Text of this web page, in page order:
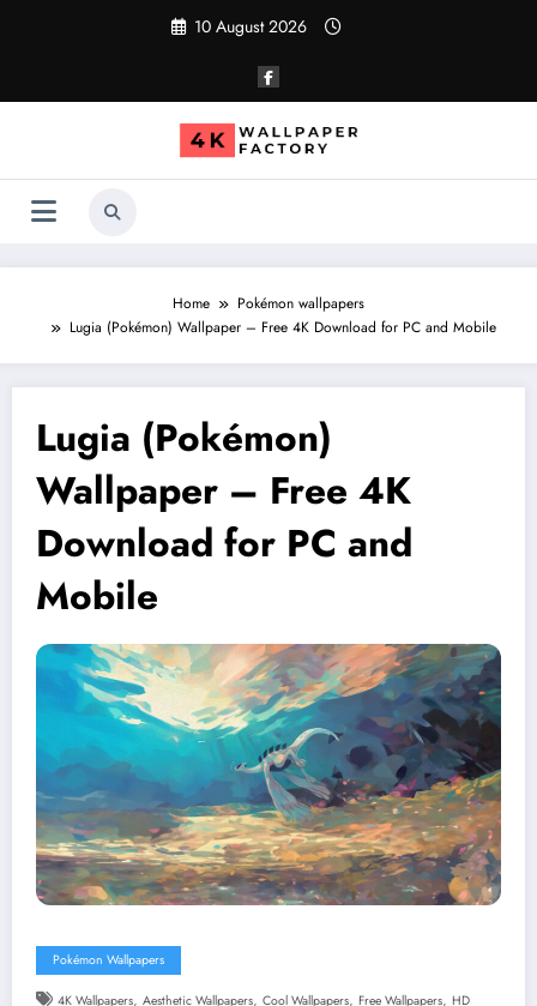
10 August 2026
Home
Pokémon wallpapers
Lugia (Pokémon) Wallpaper – Free 4K Download for PC and Mobile
Lugia (Pokémon)
Wallpaper – Free 4K
Download for PC and
Mobile
Pokémon Wallpapers
4K Wallpapers, Aesthetic Wallpapers, Cool Wallpapers, Free Wallpapers, HD